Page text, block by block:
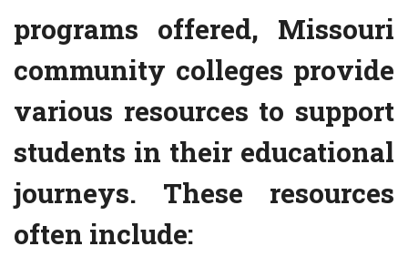
programs offered, Missouri
community colleges provide
various resources to support
students in their educational
journeys. These resources
often include: